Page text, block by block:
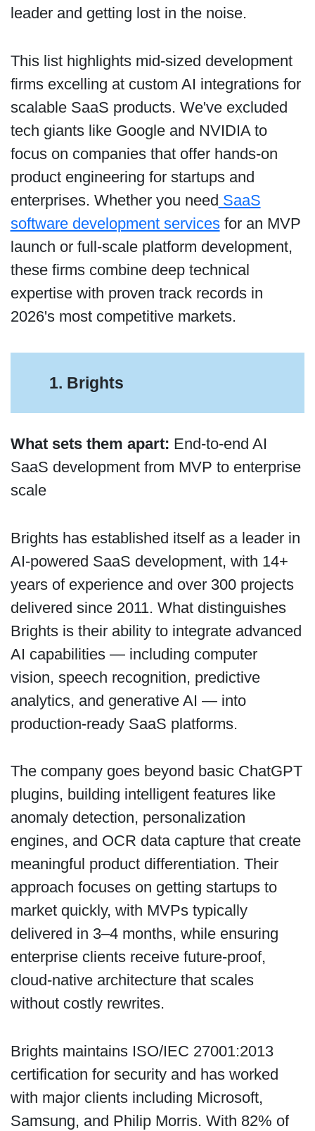
leader and getting lost in the noise.
This list highlights mid-sized development
firms excelling at custom AI integrations for
scalable SaaS products. We've excluded
tech giants like Google and NVIDIA to
focus on companies that offer hands-on
product engineering for startups and
enterprises. Whether you need SaaS
software development servicesfor an MVP
launch or full-scale platform development,
these firms combine deep technical
expertise with proven track records in
2026's most competitive markets.
1. Brights
What sets them apart: End-to-end AI
SaaS development from MVP to enterprise
scale
Brights has established itself as a leader in
AI-powered SaaS development, with 14+
years of experience and over 300 projects
delivered since 2011. What distinguishes
Brights is their ability to integrate advanced
AI capabilities — including computer
vision, speech recognition, predictive
analytics, and generative AI — into
production-ready SaaS platforms.
The company goes beyond basic ChatGPT
plugins, building intelligent features like
anomaly detection, personalization
engines, and OCR data capture that create
meaningful product differentiation. Their
approach focuses on getting startups to
market quickly, with MVPs typically
delivered in 3–4 months, while ensuring
enterprise clients receive future-proof,
cloud-native architecture that scales
without costly rewrites.
Brights maintains ISO/IEC 27001:2013
certification for security and has worked
with major clients including Microsoft,
Samsung, and Philip Morris. With 82% of